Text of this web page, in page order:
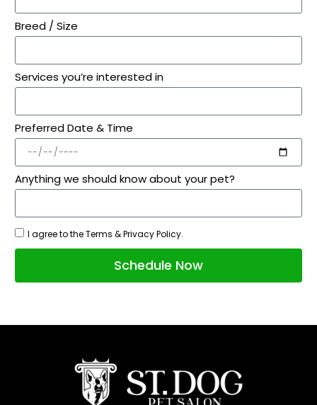
Breed / Size
Services you’re interested in
Preferred Date & Time
Anything we should know about your pet?
I agree to the Terms & Privacy Policy.
Schedule Now